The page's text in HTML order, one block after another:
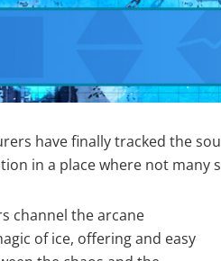
have finally tracked the
in a place where not many
channel the arcane
of ice, offering and easy